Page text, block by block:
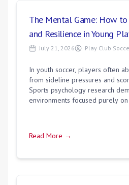
The Mental Game: How
and Resilience in Young
July 21, 2026 Play Club
In youth soccer, players often
from sideline pressures and
Sports psychology research
environments focused purely
Read More →